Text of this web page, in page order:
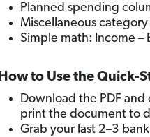
Planned spending
Miscellaneous
Simple math: Income –
How to Use the Quick-
Download the PDF
print the document to
Grab your last 2–3